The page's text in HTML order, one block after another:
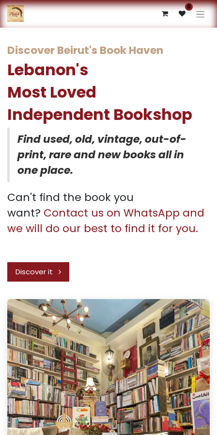
0
Discover Beirut's Book Haven
Lebanon's
Most Loved
Independent Bookshop​
Find used, old, vintage, out-of-
print, rare and new books all in
one place.
Can't find the book you
want? Contact us on WhatsApp and
we will do our best to find it for you.
Discover it